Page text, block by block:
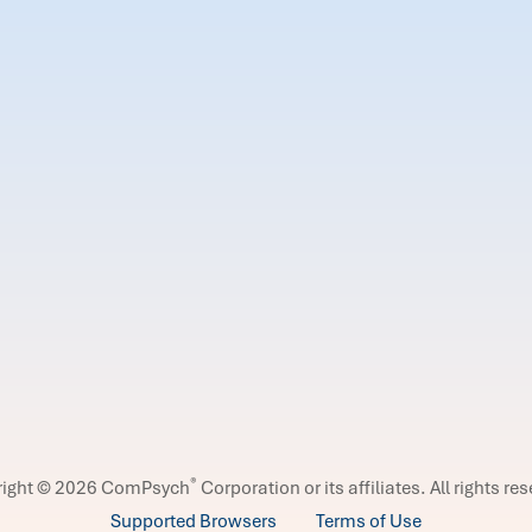
© 2026 ComPsych® Corporation or its affiliates. All rights
Supported Browsers
Terms of Use